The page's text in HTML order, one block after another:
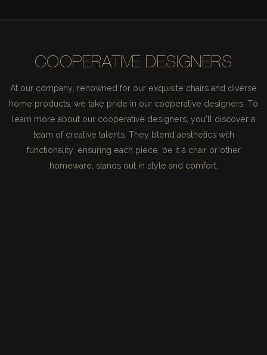
COOPERATIVE DESIGNERS
At our company, renowned for our exquisite chairs and diverse
home products, we take pride in our cooperative designers. To
learn more about our cooperative designers, you'll discover a
team of creative talents. They blend aesthetics with
functionality, ensuring each piece, be it a chair or other
homeware, stands out in style and comfort.